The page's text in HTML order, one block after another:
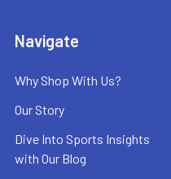
Navigate
Why Shop With Us?
Our Story
Dive Into Sports Insights
with Our Blog